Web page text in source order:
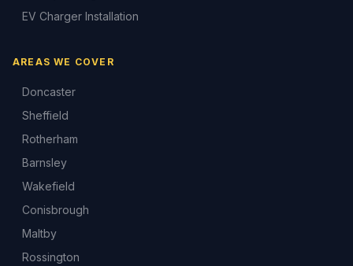
EV Charger Installation
AREAS WE COVER
Doncaster
Sheffield
Rotherham
Barnsley
Wakefield
Conisbrough
Maltby
Rossington